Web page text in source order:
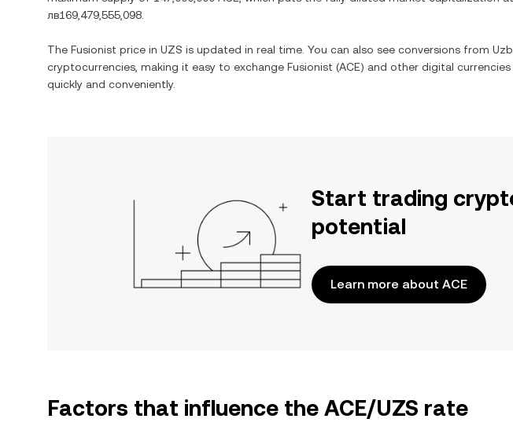
лв169,479,555,098
The Fusionist price in UZS is updated in real time. You can also see conversions from
cryptocurrencies, making it easy to exchange Fusionist (ACE) and other digital
quickly and conveniently.
Start trading
potential
Learn more about ACE
Factors that influence the ACE/UZS rate